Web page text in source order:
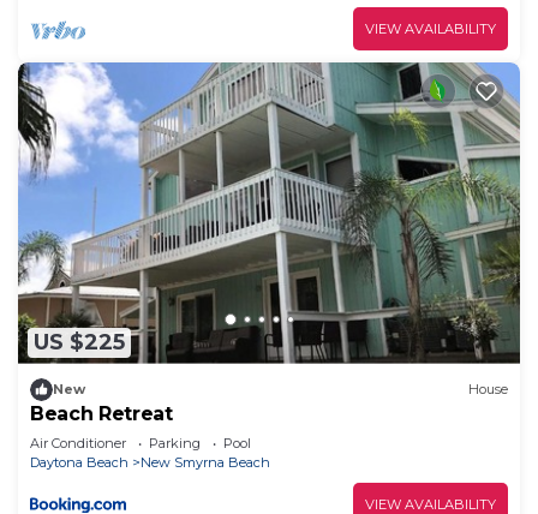
VIEW AVAILABILITY
US $225
New House
Beach Retreat
Air Conditioner Parking
Pool
Daytona Beach
New Smyrna Beach
VIEW AVAILABILITY